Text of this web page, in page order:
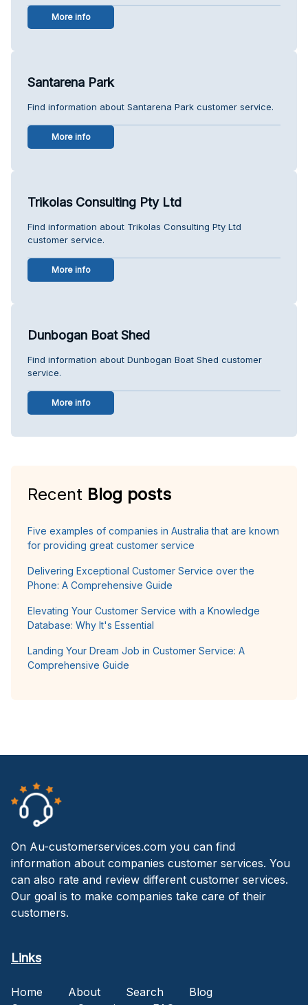
More info
Santarena Park
Find information about Santarena Park customer service.
More info
Trikolas Consulting Pty Ltd
Find information about Trikolas Consulting Pty Ltd
customer service.
More info
Dunbogan Boat Shed
Find information about Dunbogan Boat Shed customer
service.
More info
Recent Blog posts
Five examples of companies in Australia that are known
for providing great customer service
Delivering Exceptional Customer Service over the
Phone: A Comprehensive Guide
Elevating Your Customer Service with a Knowledge
Database: Why It's Essential
Landing Your Dream Job in Customer Service: A
Comprehensive Guide
On Au-customerservices.com you can find
information about companies customer services. You
can also rate and review different customer services.
Our goal is to make companies take care of their
customers.
Links
Home About Search
Blog